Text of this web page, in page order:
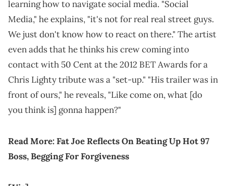
learning how to navigate social media. "Social
Media," he explains, "it's not for real real street guys.
We just don't know how to react on there." The artist
even adds that he thinks his crew coming into
contact with 50 Cent at the 2012 BET Awards for a
Chris Lighty tribute was a "set-up." "His trailer was in
front of ours," he reveals, "Like come on, what [do
you think is] gonna happen?"
Read More:Fat Joe Reflects On Beating Up Hot 97
Boss, Begging For Forgiveness